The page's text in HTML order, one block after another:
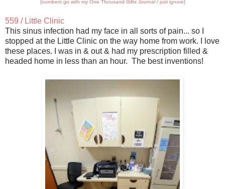
{numbers go with my One Thousand Gifts Journal / just ignore}
559 / Little Clinic
This sinus infection had my face in all sorts of pain... so I
stopped at the Little Clinic on the way home from work. I love
these places. I was in & out & had my prescription filled &
headed home in less than an hour. The best inventions!